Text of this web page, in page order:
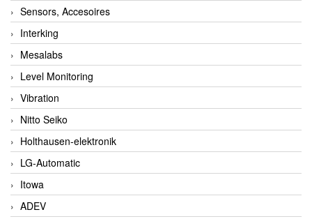
Sensors, Accesoires
Interking
Mesalabs
Level Monitoring
Vibration
Nitto Seiko
Holthausen-elektronik
LG-Automatic
Itowa
ADEV